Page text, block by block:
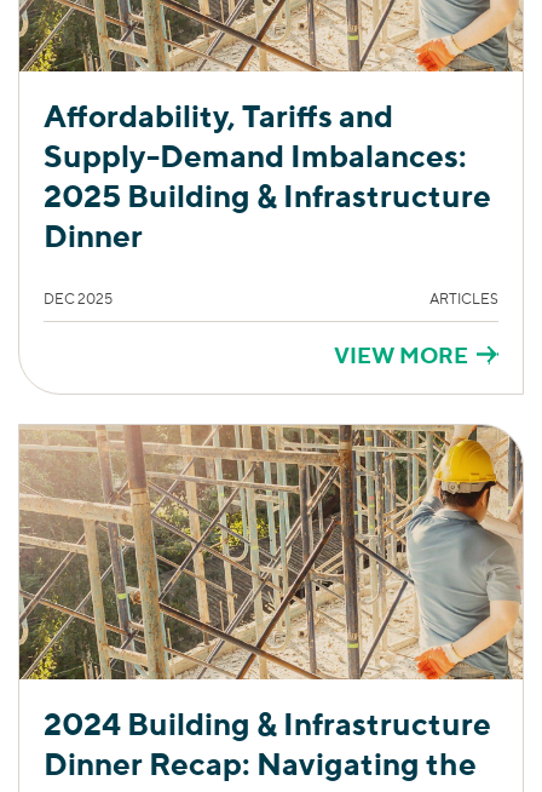
Affordability, Tariffs and
Supply-Demand Imbalances:
2025 Building & Infrastructure
Dinner
DEC 2025 ARTICLES
VIEW MORE
2024 Building & Infrastructure
Dinner Recap: Navigating the